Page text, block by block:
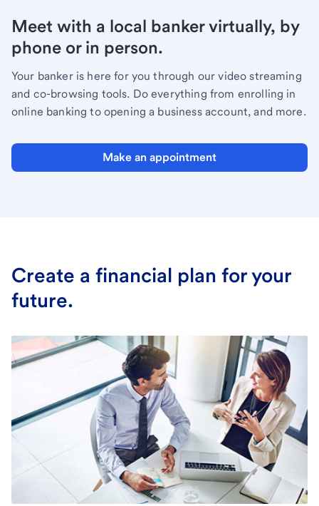
Meet with a local banker virtually, by
phone or in person.
Your banker is here for you through our video streaming
and co-browsing tools. Do everything from enrolling in
online banking to opening a business account, and more.
Make an appointment
Create a financial plan for your
future.